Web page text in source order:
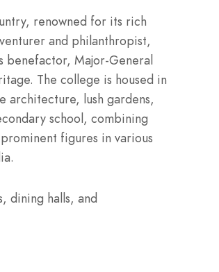
renowned for its rich
and philanthropist,
benefactor, Major-General
The college is housed in
architecture, lush gardens,
school, combining
figures in various
dining halls, and